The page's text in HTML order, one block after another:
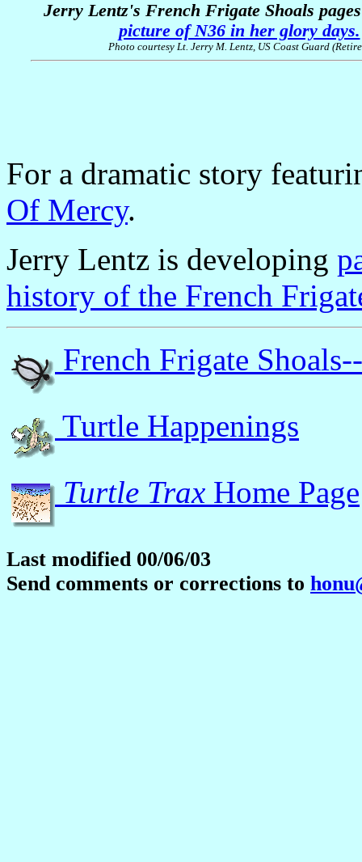
Jerry Lentz's French Frigate Shoals
picture of N36 in her glory days.
Photo courtesy Lt. Jerry M. Lentz, US Coast Guard
For a dramatic story
Of Mercy.
Jerry Lentz is developing
history of the French
French Frigate
Turtle Happenings
Turtle Trax Home Page
Last modified 00/06/03
Send comments or corrections to